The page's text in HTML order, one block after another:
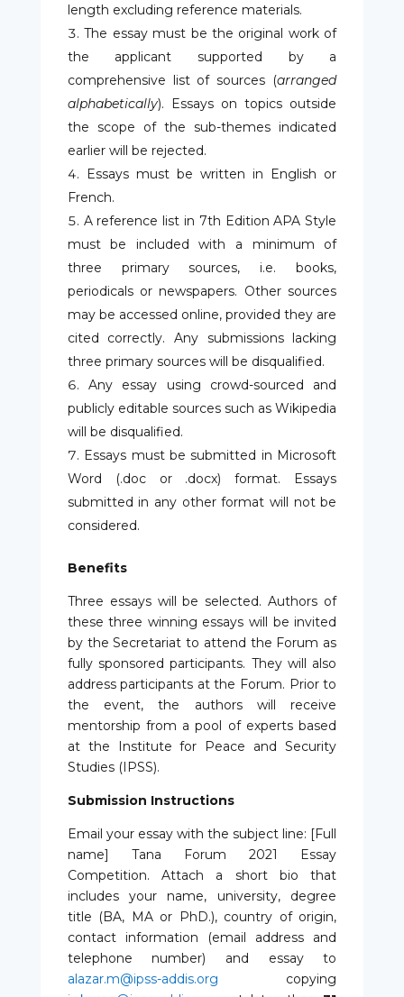
length excluding reference materials.
The essay must be the original work of
the applicant supported by a
comprehensive list of sources (arranged
alphabetically). Essays on topics outside
the scope of the sub-themes indicated
earlier will be rejected.
Essays must be written in English or
French.
A reference list in 7th Edition APA Style
must be included with a minimum of
three primary sources, i.e. books,
periodicals or newspapers. Other sources
may be accessed online, provided they are
cited correctly. Any submissions lacking
three primary sources will be disqualified.
Any essay using crowd-sourced and
publicly editable sources such as Wikipedia
will be disqualified.
Essays must be submitted in Microsoft
Word (.doc or .docx) format. Essays
submitted in any other format will not be
considered.
Benefits
Three essays will be selected. Authors of
these three winning essays will be invited
by the Secretariat to attend the Forum as
fully sponsored participants. They will also
address participants at the Forum. Prior to
the event, the authors will receive
mentorship from a pool of experts based
at the Institute for Peace and Security
Studies (IPSS).
Submission Instructions
Email your essay with the subject line: [Full
name] Tana Forum 2021 Essay
Competition. Attach a short bio that
includes your name, university, degree
title (BA, MA or PhD.), country of origin,
contact information (email address and
telephone number) and essay to
alazar.m@ipss-addis.org copying